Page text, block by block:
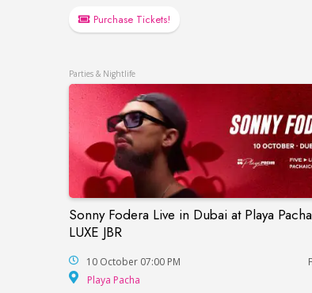
Purchase Tickets!
Parties & Nightlife
Sonny Fodera Live in Dubai at Playa
LUXE JBR
Sonny Fodera Live in Dubai at Playa
10 October 07:00 PM
Playa Pacha